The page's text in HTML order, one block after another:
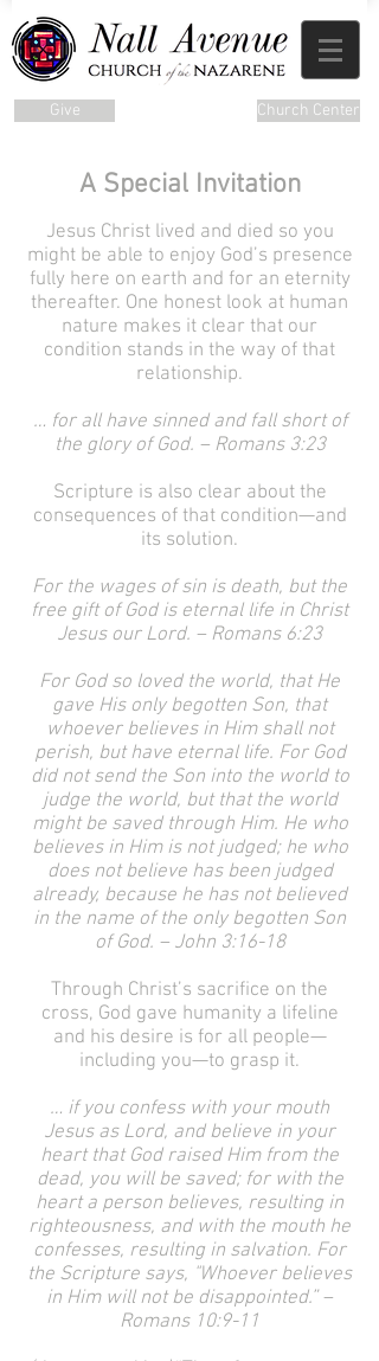
Give Church Center
A Special Invitation
Jesus Christ lived and died so you
might be able to enjoy God’s presence
fully here on earth and for an eternity
thereafter. One honest look at human
nature makes it clear that our
condition stands in the way of that
relationship.
… for all have sinned and fall short of
the glory of God. – Romans 3:23
Scripture is also clear about the
consequences of that condition—and
its solution.
For the wages of sin is death, but the
free gift of God is eternal life in Christ
Jesus our Lord. – Romans 6:23
For God so loved the world, that He
gave His only begotten Son, that
whoever believes in Him shall not
perish, but have eternal life. For God
did not send the Son into the world to
judge the world, but that the world
might be saved through Him. He who
believes in Him is not judged; he who
does not believe has been judged
already, because he has not believed
in the name of the only begotten Son
of God. – John 3:16-18
Through Christ’s sacrifice on the
cross, God gave humanity a lifeline
and his desire is for all people—
including you—to grasp it.
… if you confess with your mouth
Jesus as Lord, and believe in your
heart that God raised Him from the
dead, you will be saved; for with the
heart a person believes, resulting in
righteousness, and with the mouth he
confesses, resulting in salvation. For
the Scripture says, "Whoever believes
in Him will not be disappointed.” –
Romans 10:9-11